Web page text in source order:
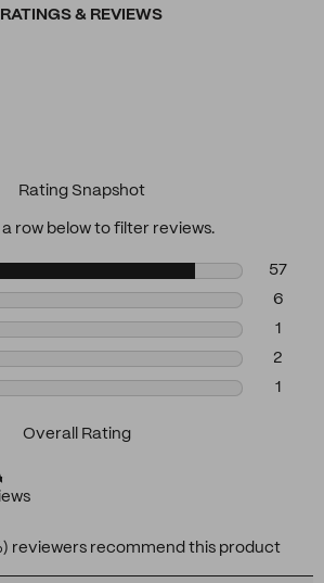
RATINGS & REVIEWS